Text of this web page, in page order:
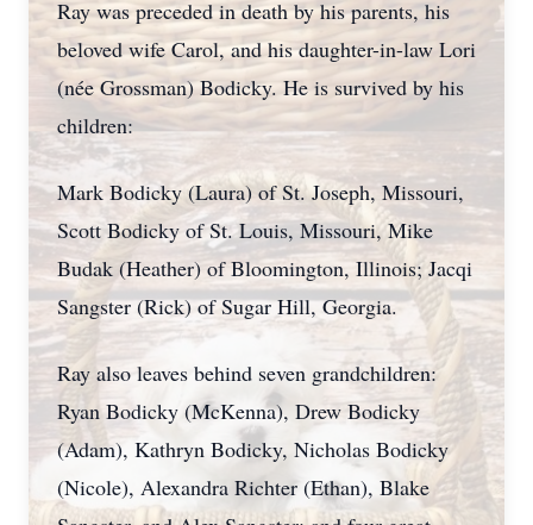
Ray was preceded in death by his parents, his
beloved wife Carol, and his daughter-in-law Lori
(née Grossman) Bodicky. He is survived by his
children:
Mark Bodicky (Laura) of St. Joseph, Missouri,
Scott Bodicky of St. Louis, Missouri, Mike
Budak (Heather) of Bloomington, Illinois; Jacqi
Sangster (Rick) of Sugar Hill, Georgia.
Ray also leaves behind seven grandchildren:
Ryan Bodicky (McKenna), Drew Bodicky
(Adam), Kathryn Bodicky, Nicholas Bodicky
(Nicole), Alexandra Richter (Ethan), Blake